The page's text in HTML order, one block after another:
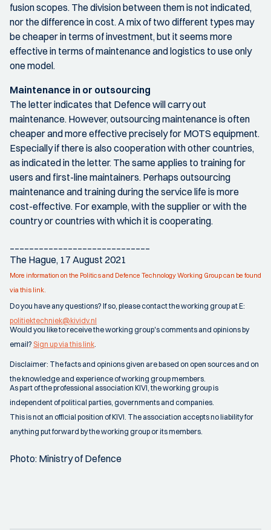
fusion scopes. The division between them is not indicated,
nor the difference in cost. A mix of two different types may
be cheaper in terms of investment, but it seems more
effective in terms of maintenance and logistics to use only
one model.
Maintenance in or outsourcing
The letter indicates that Defence will carry out
maintenance. However, outsourcing maintenance is often
cheaper and more effective precisely for MOTS equipment.
Especially if there is also cooperation with other countries,
as indicated in the letter. The same applies to training for
users and first-line maintainers. Perhaps outsourcing
maintenance and training during the service life is more
cost-effective. For example, with the supplier or with the
country or countries with which it is cooperating.
The Hague, 17 August 2021
More information on the Politics and Defence Technology Working Group can be found
via this link.
Do you have any questions? If so, please contact the working group at E:
politiektechniek@kividv.nl
Would you like to receive the working group's comments and opinions by
email? Sign up via this link.
Disclaimer: The facts and opinions given are based on open sources and on
the knowledge and experience of working group members.
As part of the professional association KIVI, the working group is
independent of political parties, governments and companies.
This is not an official position of KIVI. The association accepts no liability for
anything put forward by the working group or its members.
Photo: Ministry of Defence